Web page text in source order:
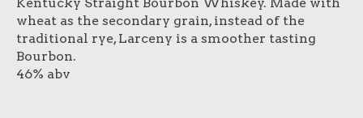
wheat as the secondary grain, instead of the
traditional rye, Larceny is a smoother tasting
Bourbon.
46% abv